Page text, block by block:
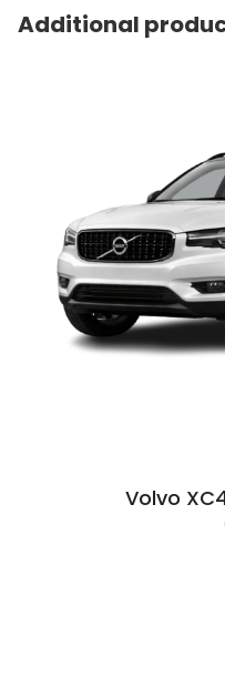
Additional
Volvo